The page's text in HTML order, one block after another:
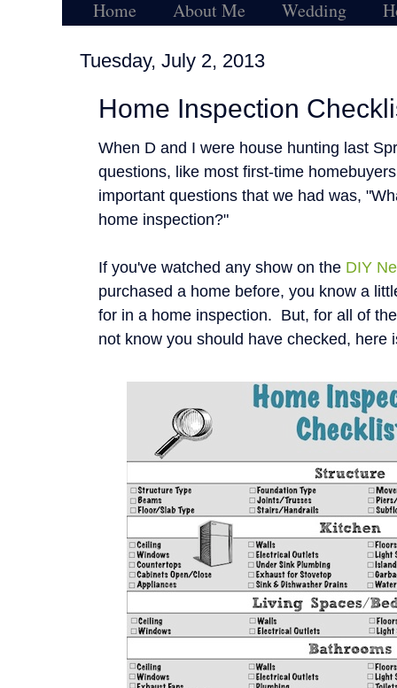
Home About Me Wedding
Tuesday, July 2, 2013
Home Inspection
When D and I were house hunting last
questions, like most first-time
important questions that we had was,
home inspection?"
If you've watched any show on the DIY
purchased a home before, you know a
for in a home inspection. But, for all of
not know you should have checked, here